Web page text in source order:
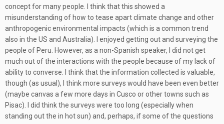
concept for many people. I think that this showed a
misunderstanding of how to tease apart climate change and other
anthropogenic environmental impacts (which is a common trend
also in the US and Australia). I enjoyed getting out and surveying the
people of Peru. However, as a non-Spanish speaker, I did not get
much out of the interactions with the people because of my lack of
ability to converse. I think that the information collected is valuable,
though (as usual), I think more surveys would have been even better
(maybe canvas a few more days in Cusco or other towns such as
Pisac). I did think the surveys were too long (especially when
standing out the in hot sun) and, perhaps, if some of the questions